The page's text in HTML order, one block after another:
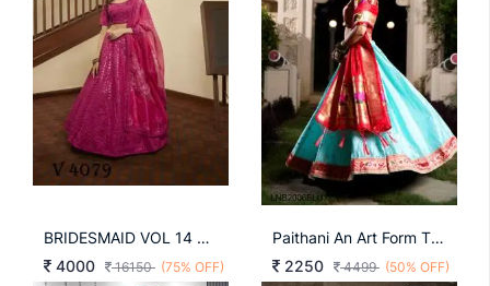
BRIDESMAID VOL 14 Bridal Look Lehengha Choli In Deep Pink Color By SHUBHKALA
4000
16150 (75% OFF)
Paithani An Art Form That Transcends Time And Trends LLNB2006BLU
2250
4499 (50% OFF)